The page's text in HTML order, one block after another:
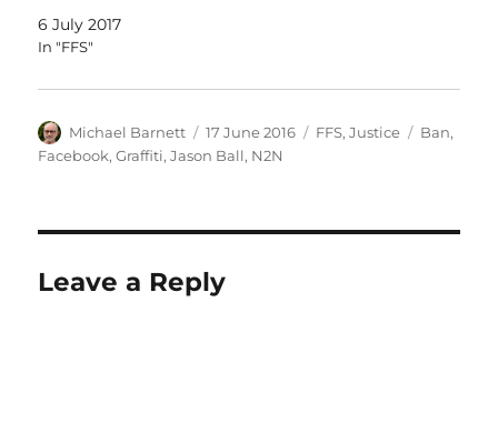
6 July 2017
In "FFS"
Author
Michael Barnett
Posted
on
17 June 2016 Categories
FFS,Justice Tags
Ban,
Facebook,Graffiti,Jason Ball, N2N
Leave a Reply